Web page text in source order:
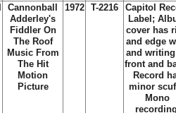
Cannonball
Adderley's
Fiddler On
The Roof
Music From
The Hit
Motion
Picture
1972 T-2216
Capitol
Label;
cover has
and edge
and
front and
Record
minor
Mono